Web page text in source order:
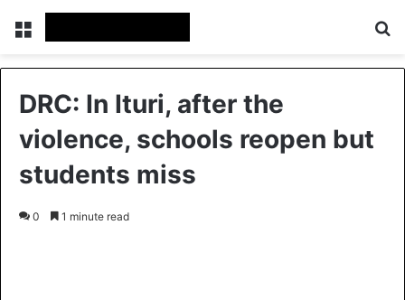
DRC: In Ituri, after the
violence, schools reopen but
students miss
0 1 minute read